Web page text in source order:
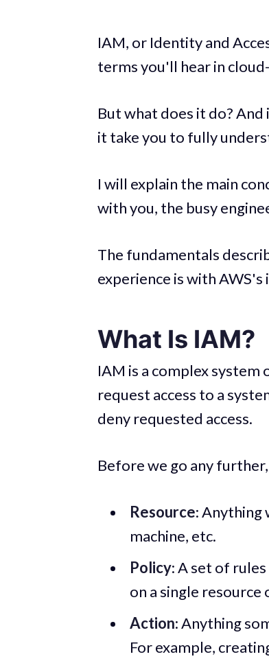
IAM, or Identity and
terms you'll hear in
But what does it do?
it take you to fully
I will explain the main
with you, the busy
The fundamentals
experience is with
What Is IAM?
IAM is a complex system
request access to a
deny requested access.
Before we go any
Resource: Anything
machine, etc.
Policy: A set of
on a single
Action: Anything
For example,